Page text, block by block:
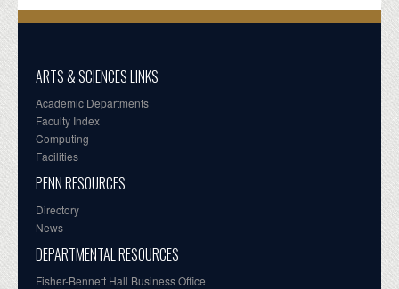
ARTS & SCIENCES LINKS
Academic Departments
Faculty Index
Computing
Facilities
PENN RESOURCES
Directory
News
DEPARTMENTAL RESOURCES
Fisher-Bennett Hall Business Office